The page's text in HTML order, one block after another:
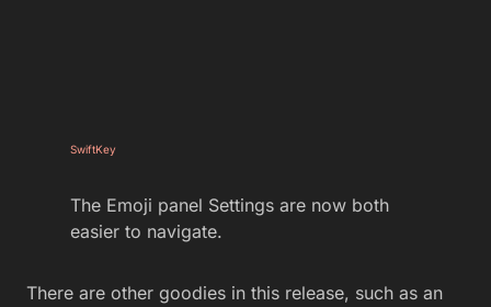
SwiftKey
The Emoji panel Settings are now both
easier to navigate.
There are other goodies in this release, such as an